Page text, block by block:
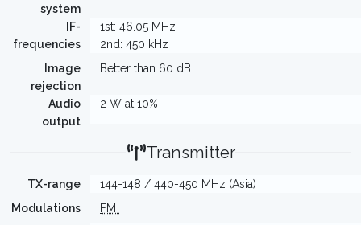
system
IF-
frequencies
1st: 46.05 MHz
2nd: 450 kHz
Image
rejection
Better than 60 dB
Audio
output
2 W at 10%
Transmitter
TX-range
144-148 / 440-450 MHz (Asia)
Modulations
FM